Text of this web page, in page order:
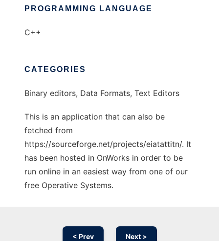
PROGRAMMING LANGUAGE
C++
CATEGORIES
Binary editors, Data Formats, Text Editors
This is an application that can also be
fetched from
https://sourceforge.net/projects/eiatattitn/. It
has been hosted in OnWorks in order to be
run online in an easiest way from one of our
free Operative Systems.
< Prev Next >